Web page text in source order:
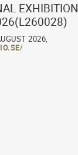
EXHIBITION
2026,